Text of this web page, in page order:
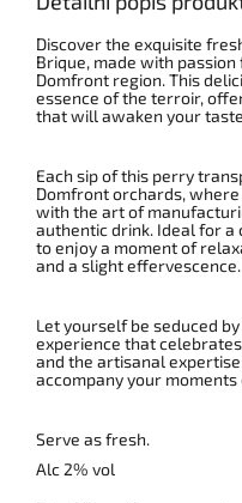
Discover the exquisite
Brique, made with
Domfront region.This
essence of the terroir,
that will awaken your
Each sip of this perry
Domfront orchards,
with the art of
authentic drink. Ideal for a
to enjoy a moment of
and a slight effervescence.
Let yourself be seduced
experience that
and the artisanal
accompany your
Serve as fresh.
Alc 2% vol